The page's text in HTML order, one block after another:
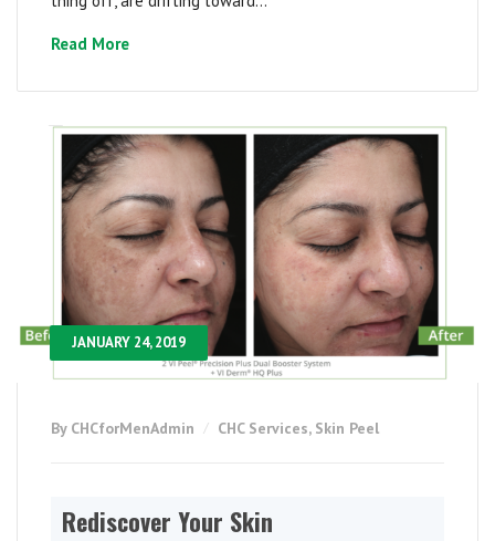
Read More
JANUARY 24, 2019
By CHCforMenAdmin CHC Services, Skin Peel
Rediscover Your Skin